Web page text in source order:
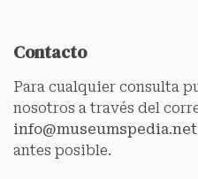
Contacto
Para cualquier consulta
nosotros a través del
info@museumspedia.net
antes posible.